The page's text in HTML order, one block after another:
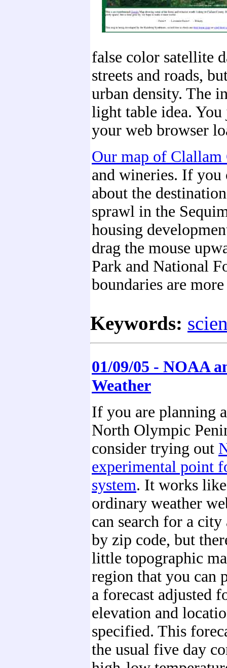
false color satellite
streets and roads,
urban density. The
light table idea. You
your web browser
Our map of Clallam
and wineries. If
about the
sprawl in the
housing
drag the mouse
Park and National
boundaries are
Keywords:
01/09/05 - NOAA
Weather
If you are planning
North Olympic
consider trying out
experimental point
system. It works
ordinary weather
can search for a city
by zip code, but
little topographic
region that you can
a forecast adjusted
elevation and
specified. This
the usual five day